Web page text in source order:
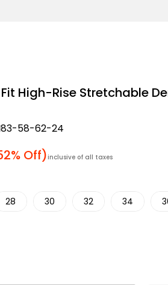
High-Rise Stretchable
58-62-24
Off)inclusive of all taxes
28 30 32 34
quantity